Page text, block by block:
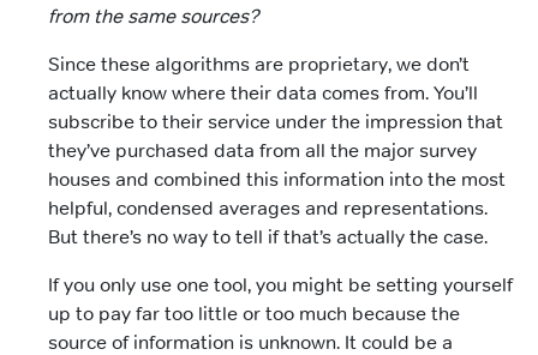
from the same sources?
Since these algorithms are proprietary, we don’t
actually know where their data comes from. You’ll
subscribe to their service under the impression that
they’ve purchased data from all the major survey
houses and combined this information into the most
helpful, condensed averages and representations.
But there’s no way to tell if that’s actually the case.
If you only use one tool, you might be setting yourself
up to pay far too little or too much because the
source of information is unknown. It could be a